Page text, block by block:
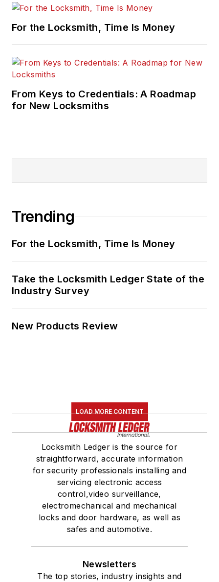
For the Locksmith, Time Is Money
From Keys to Credentials: A Roadmap
for New Locksmiths
Trending
For the Locksmith, Time Is Money
Take the Locksmith Ledger State of the
Industry Survey
New Products Review
LOAD MORE CONTENT
Locksmith Ledger is the source for
straightforward, accurate information
for security professionals installing and
servicing electronic access
control,video surveillance,
electromechanical and mechanical
locks and door hardware, as well as
safes and automotive.
Newsletters
The top stories, industry insights and